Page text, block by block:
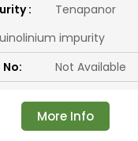
:
Tenapanor
impurity
No:
Not Available
More Info